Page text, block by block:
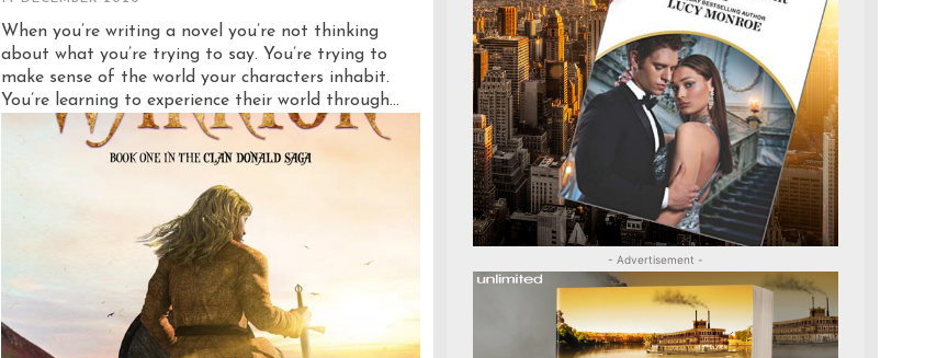
When you’re writing a novel you’re not thinking
about what you’re trying to say. You’re trying to
make sense of the world your characters inhabit.
You’re learning to experience their world through...
- Advertisement -